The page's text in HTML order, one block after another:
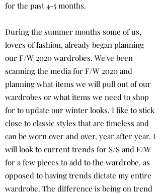
for the past 4-5 months.
During the summer months some of us,
lovers of fashion, already began planning
our F/W 2020 wardrobes. We've been
scanning the media for F/W 2020 and
planning what items we will pull out of our
wardrobes or what items we need to shop
for to update our winter looks. I like to stick
close to classic styles that are timeless and
can be worn over and over, year after year. I
will look to current trends for S/S and F/W
for a few pieces to add to the wardrobe, as
opposed to having trends dictate my entire
wardrobe. The difference is being on trend